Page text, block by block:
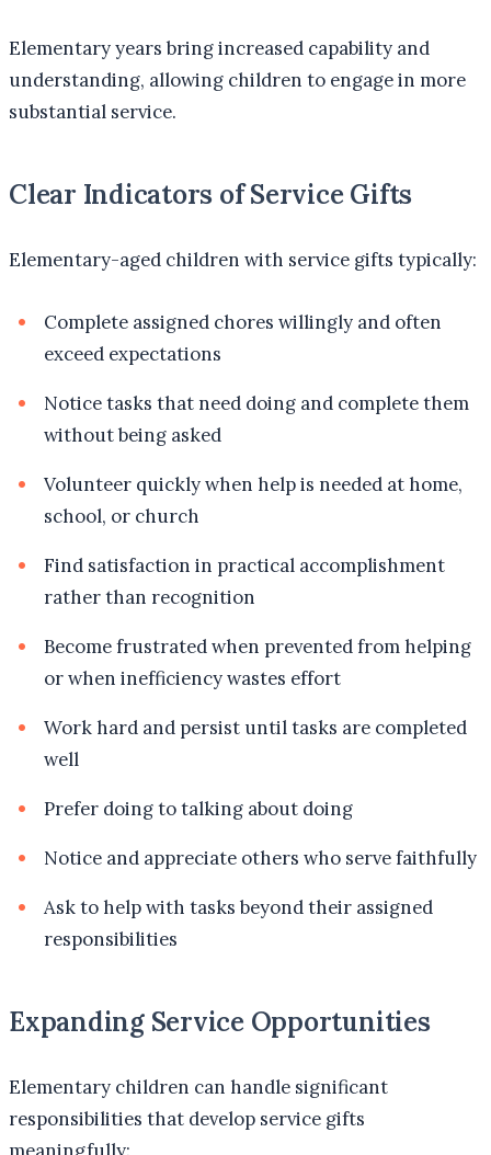
Elementary years bring increased capability and
understanding, allowing children to engage in more
substantial service.
Clear Indicators of Service Gifts
Elementary-aged children with service gifts typically:
Complete assigned chores willingly and often
exceed expectations
Notice tasks that need doing and complete them
without being asked
Volunteer quickly when help is needed at home,
school, or church
Find satisfaction in practical accomplishment
rather than recognition
Become frustrated when prevented from helping
or when inefficiency wastes effort
Work hard and persist until tasks are completed
well
Prefer doing to talking about doing
Notice and appreciate others who serve faithfully
Ask to help with tasks beyond their assigned
responsibilities
Expanding Service Opportunities
Elementary children can handle significant
responsibilities that develop service gifts